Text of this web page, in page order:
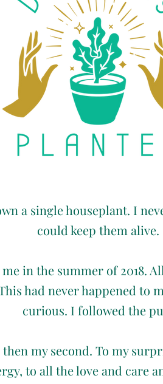
a single houseplant. I
could keep them alive.
in the summer of 2018.
had never happened to
curious. I followed the
my second. To my
to all the love and care